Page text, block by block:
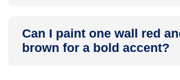
for contrast.
Can I paint one wall red
brown for a bold accent?